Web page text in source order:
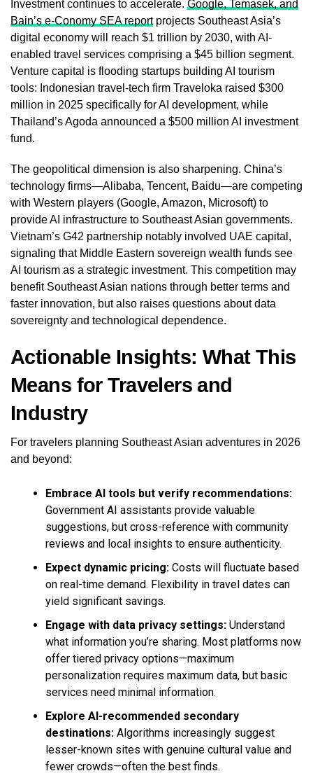
Investment continues to accelerate. Google, Temasek, and
Bain’s e-Conomy SEA reportprojects Southeast Asia’s
digital economy will reach $1 trillion by 2030, with AI-
enabled travel services comprising a $45 billion segment.
Venture capital is flooding startups building AI tourism
tools: Indonesian travel-tech firm Traveloka raised $300
million in 2025 specifically for AI development, while
Thailand’s Agoda announced a $500 million AI investment
fund.
The geopolitical dimension is also sharpening. China’s
technology firms—Alibaba, Tencent, Baidu—are competing
with Western players (Google, Amazon, Microsoft) to
provide AI infrastructure to Southeast Asian governments.
Vietnam’s G42 partnership notably involved UAE capital,
signaling that Middle Eastern sovereign wealth funds see
AI tourism as a strategic investment. This competition may
benefit Southeast Asian nations through better terms and
faster innovation, but also raises questions about data
sovereignty and technological dependence.
Actionable Insights: What This
Means for Travelers and
Industry
For travelers planning Southeast Asian adventures in 2026
and beyond:
Embrace AI tools but verify recommendations:
Government AI assistants provide valuable
suggestions, but cross-reference with community
reviews and local insights to ensure authenticity.
Expect dynamic pricing: Costs will fluctuate based
on real-time demand. Flexibility in travel dates can
yield significant savings.
Engage with data privacy settings: Understand
what information you’re sharing. Most platforms now
offer tiered privacy options—maximum
personalization requires maximum data, but basic
services need minimal information.
Explore AI-recommended secondary
destinations: Algorithms increasingly suggest
lesser-known sites with genuine cultural value and
fewer crowds—often the best finds.